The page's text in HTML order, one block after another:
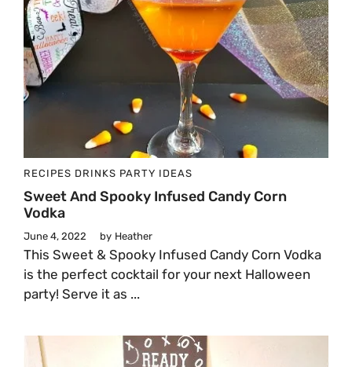
RECIPES DRINKS PARTY IDEAS
Sweet And Spooky Infused Candy Corn
Vodka
June 4, 2022 by Heather
This Sweet & Spooky Infused Candy Corn Vodka
is the perfect cocktail for your next Halloween
party! Serve it as ...